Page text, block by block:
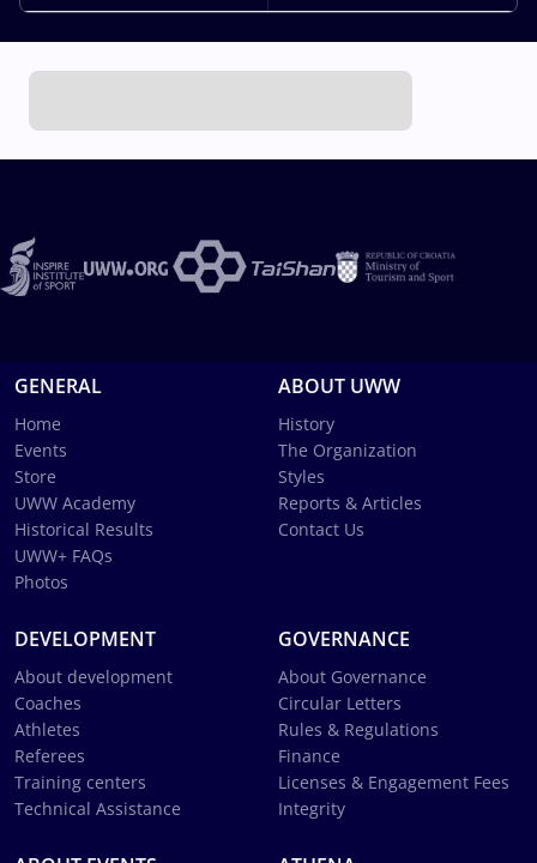
GENERAL
Home
Events
Store
UWW Academy
Historical Results
UWW+ FAQs
Photos
ABOUT UWW
History
The Organization
Styles
Reports & Articles
Contact Us
DEVELOPMENT
About development
Coaches
Athletes
Referees
Training centers
Technical Assistance
GOVERNANCE
About Governance
Circular Letters
Rules & Regulations
Finance
Licenses & Engagement Fees
Integrity